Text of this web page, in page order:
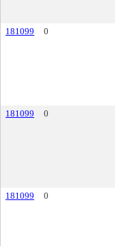
181099
0
181099
0
181099
0